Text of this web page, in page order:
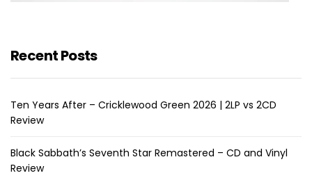
Recent Posts
Ten Years After – Cricklewood Green 2026 | 2LP vs 2CD
Review
Black Sabbath’s Seventh Star Remastered – CD and Vinyl
Review